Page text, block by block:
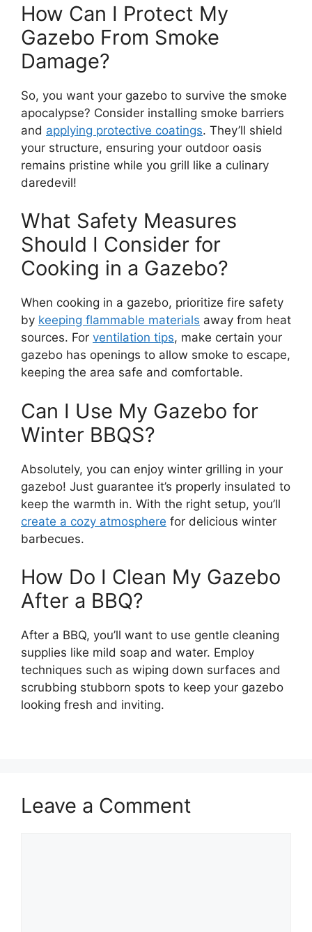
How Can I Protect My
Gazebo From Smoke
Damage?
So, you want your gazebo to survive the smoke
apocalypse? Consider installing smoke barriers
and applying protective coatings. They’ll shield
your structure, ensuring your outdoor oasis
remains pristine while you grill like a culinary
daredevil!
What Safety Measures
Should I Consider for
Cooking in a Gazebo?
When cooking in a gazebo, prioritize fire safety
by keeping flammable materials away from heat
sources. For ventilation tips, make certain your
gazebo has openings to allow smoke to escape,
keeping the area safe and comfortable.
Can I Use My Gazebo for
Winter BBQS?
Absolutely, you can enjoy winter grilling in your
gazebo! Just guarantee it’s properly insulated to
keep the warmth in. With the right setup, you’ll
create a cozy atmosphere for delicious winter
barbecues.
How Do I Clean My Gazebo
After a BBQ?
After a BBQ, you’ll want to use gentle cleaning
supplies like mild soap and water. Employ
techniques such as wiping down surfaces and
scrubbing stubborn spots to keep your gazebo
looking fresh and inviting.
Leave a Comment